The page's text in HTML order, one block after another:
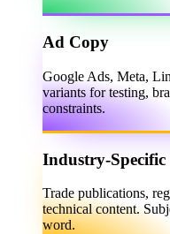
Ad Copy
Google Ads, Meta,
variants for testing,
constraints.
Industry-
Trade publications,
technical content.
word.